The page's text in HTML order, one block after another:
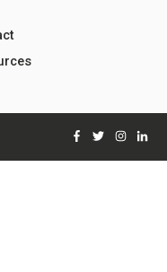
Inc. All Rights Reserved
Facebook
Twitter